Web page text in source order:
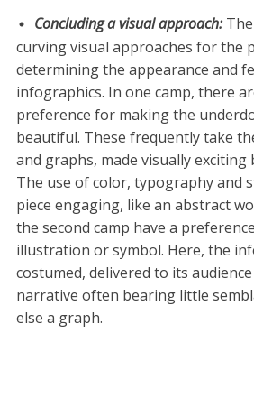
Concluding a visual approach:
curving visual approaches for the
determining the appearance and
infographics. In one camp, there
preference for making the
beautiful. These frequently take
and graphs, made visually exciting
The use of color, typography and
piece engaging, like an abstract
the second camp have a
illustration or symbol. Here, the
costumed, delivered to its
narrative often bearing little
else a graph.